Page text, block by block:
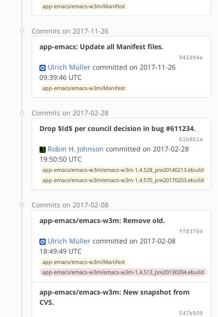
app-emacs/emacs-w3m/Manifest
Commits on 2017-11-26
app-emacs: Update all Manifest files.
941d94a
Ulrich Müller committed on 2017-11-26
09:39:46 UTC
app-emacs/emacs-w3m/Manifest
Commits on 2017-02-28
Drop $Id$ per council decision in bug #611234.
61b861a
Robin H. Johnson committed on 2017-02-28
19:50:50 UTC
app-emacs/emacs-w3m/emacs-w3m-1.4.528_pre20140213.ebuild
app-emacs/emacs-w3m/emacs-w3m-1.4.570_pre20170203.ebuild
Commits on 2017-02-08
app-emacs/emacs-w3m: Remove old.
ff83704
Ulrich Müller committed on 2017-02-08
18:49:49 UTC
app-emacs/emacs-w3m/Manifest
app-emacs/emacs-w3m/emacs-w3m-1.4.513_pre20130204.ebuild
app-emacs/emacs-w3m: New snapshot from
CVS.
547b939